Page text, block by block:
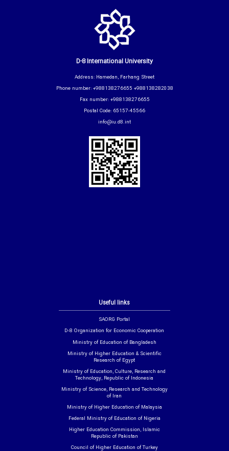
Useful links
SAORG Portal
D-8 Organization for Economic Cooperation
Ministry of Education of Bangladesh
Ministry of Higher Education & Scientific
Research of Egypt
Ministry of Education, Culture, Research and
Technology, Republic of Indonesia
Ministry of Science, Research and Technology
of Iran
Ministry of Higher Education of Malaysia
Federal Ministry of Education of Nigeria
Higher Education Commission, Islamic
Republic of Pakistan
Council of Higher Education of Turkey
D-8 International University
Address: Hamedan, Farhang Street
Phone number: +988138276655 +988138282038
Fax number: +988138276655
Postal Code: 65157-45566
info@iu.d8.int